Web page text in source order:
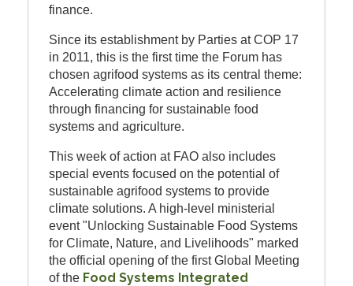
finance.
Since its establishment by Parties at COP 17
in 2011, this is the first time the Forum has
chosen agrifood systems as its central theme:
Accelerating climate action and resilience
through financing for sustainable food
systems and agriculture.
This week of action at FAO also includes
special events focused on the potential of
sustainable agrifood systems to provide
climate solutions. A high-level ministerial
event "Unlocking Sustainable Food Systems
for Climate, Nature, and Livelihoods" marked
the official opening of the first Global Meeting
of the Food Systems Integrated